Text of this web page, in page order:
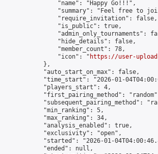
                "name": "Happy Go!!!",
"summary": "Feel free to
                "require_invitation": false,
                "is_public": true,
"admin_only_tournaments":
                "hide_details": false,
                "member_count": 78,
                "icon": "
https://user-
            },
            "auto_start_on_max": false,
"time_start": "2026-01-
            "players_start": 4,
"first_pairing_method":
"subsequent_pairing_method":
            "min_ranking": 5,
            "max_ranking": 34,
            "analysis_enabled": true,
            "exclusivity": "open",
"started": "2026-01-
            "ended": null,